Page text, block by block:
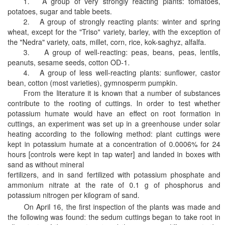
potatoes, sugar and table beets.
2.
A group of strongly reacting plants: winter and spring
wheat, except for the "Triso" variety, barley, with the exception of
the "Nedra" variety, oats, millet, corn, rice, kok-saghyz, alfalfa.
3.
A group of well-reacting: peas, beans, peas, lentils,
peanuts, sesame seeds, cotton OD-1.
4.
A group of less well-reacting plants: sunflower, castor
bean, cotton (most varieties), gymnosperm pumpkin.
From the literature it is known that a number of substances
contribute to the rooting of cuttings. In order to test whether
potassium humate would have an effect on root formation in
cuttings, an experiment was set up in a greenhouse under solar
heating according to the following method: plant cuttings were
kept in potassium humate at a concentration of 0.0006% for 24
hours [controls were kept in tap water] and landed in boxes with
sand as without mineral
fertilizers, and in sand fertilized with potassium phosphate and
ammonium nitrate at the rate of 0.1 g of phosphorus and
potassium nitrogen per kilogram of sand.
On April 16, the first inspection of the plants was made and
the following was found: the sedum cuttings began to take root in